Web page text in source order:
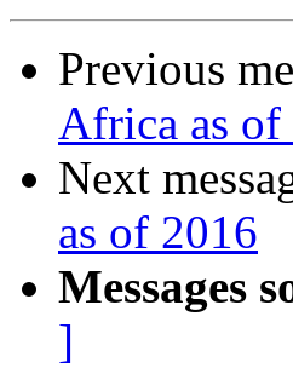
Previous
Africa as of
Next
as of 2016
Messages
]